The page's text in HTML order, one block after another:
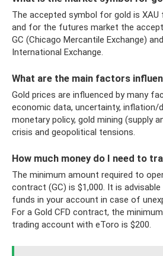
The accepted symbol for gold is
and for the futures market the
GC (Chicago Mercantile Exchange)
International Exchange.
What are the main factors
Gold prices are influenced by many
economic data, uncertainty, inflation/
monetary policy, gold mining (supply
crisis and geopolitical tensions.
How much money do I need to
The minimum amount required to
contract (GC) is $1,000. It is
funds in your account in case of
For a Gold CFD contract, the
trading account with eToro is $200.